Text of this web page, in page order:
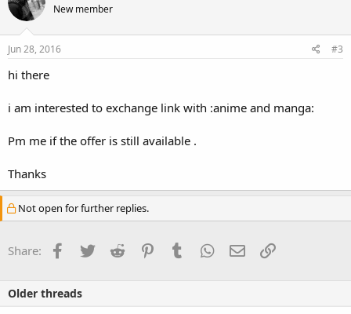
New member
Jun 28, 2016 #3
hi there
i am interested to exchange link with :anime and manga:
Pm me if the offer is still available .
Thanks
Not open for further replies.
Share: Facebook
TwitterReddit PinterestTumblrWhatsApp
EmailLink
Older threads